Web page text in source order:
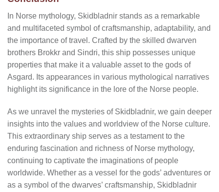
In Norse mythology, Skidbladnir stands as a remarkable
and multifaceted symbol of craftsmanship, adaptability, and
the importance of travel. Crafted by the skilled dwarven
brothers Brokkr and Sindri, this ship possesses unique
properties that make it a valuable asset to the gods of
Asgard. Its appearances in various mythological narratives
highlight its significance in the lore of the Norse people.
As we unravel the mysteries of Skidbladnir, we gain deeper
insights into the values and worldview of the Norse culture.
This extraordinary ship serves as a testament to the
enduring fascination and richness of Norse mythology,
continuing to captivate the imaginations of people
worldwide. Whether as a vessel for the gods’ adventures or
as a symbol of the dwarves’ craftsmanship, Skidbladnir